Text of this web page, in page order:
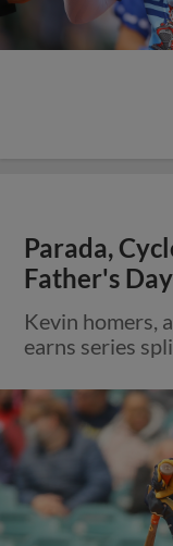
Parada,
Father's
Kevin homers,
earns series